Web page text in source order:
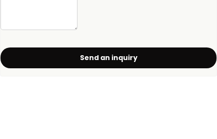
Send an inquiry